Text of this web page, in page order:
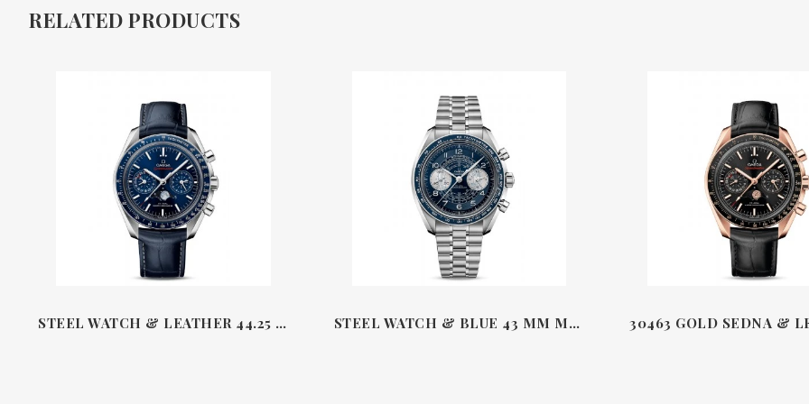
RELATED PRODUCTS
STEEL WATCH & LEATHER 44.25 MM MASTER CHRONOMETER CO‑AXIAL MOONPHASE CHRONOGRAPH SPEEDMASTER OMEGA 30433B STEEL WATCH & BLUE 43 MM MASTER CHRONOMETER CO-AXIAL CHRONOGRAPH CHRONOSCOPE SPEEDMASTER OMEGA 32930B